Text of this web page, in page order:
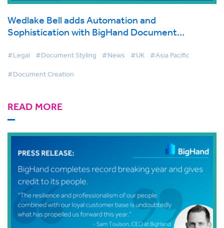
Wedlake Bell adds Automation and
Sophistication with BigHand Document
#Legal #Document Styling #News #UK #Asia Pacific
#Document Creation
READ MORE